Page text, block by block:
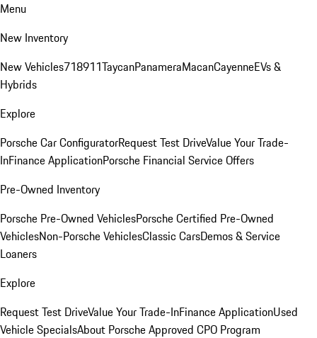
Menu
New Inventory
New Vehicles718911TaycanPanameraMacanCayenneEVs &
Hybrids
Explore
Porsche Car ConfiguratorRequest Test DriveValue Your Trade-
InFinance ApplicationPorsche Financial Service Offers
Pre-Owned Inventory
Porsche Pre-Owned VehiclesPorsche Certified Pre-Owned
VehiclesNon-Porsche VehiclesClassic CarsDemos & Service
Loaners
Explore
Request Test DriveValue Your Trade-InFinance ApplicationUsed
Vehicle SpecialsAbout Porsche Approved CPO Program